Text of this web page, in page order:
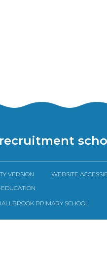
VERSION WEBSITE
PRIMARY SCHOOL